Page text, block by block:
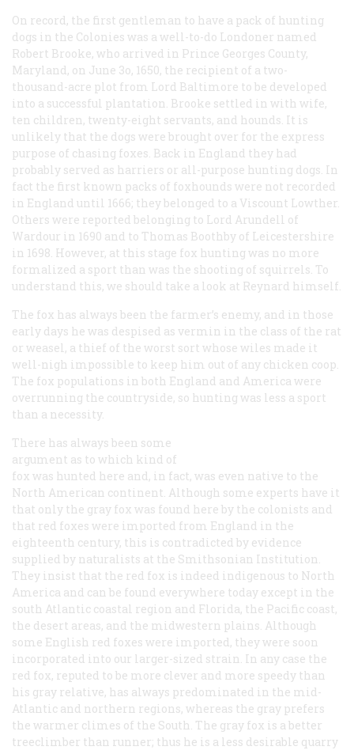
On record, the first gentleman to have a pack of hunting
dogs in the Colonies was a well-to-do Londoner named
Robert Brooke, who arrived in Prince Georges County,
Maryland, on June 3o, 1650, the recipient of a two-
thousand-acre plot from Lord Baltimore to be developed
into a successful plantation. Brooke settled in with wife,
ten children, twenty-eight servants, and hounds. It is
unlikely that the dogs were brought over for the express
purpose of chasing foxes. Back in England they had
probably served as harriers or all-purpose hunting dogs. In
fact the first known packs of foxhounds were not recorded
in England until 1666; they belonged to a Viscount Lowther.
Others were reported belonging to Lord Arundell of
Wardour in 1690 and to Thomas Boothby of Leicestershire
in 1698. However, at this stage fox hunting was no more
formalized a sport than was the shooting of squirrels. To
understand this, we should take a look at Reynard himself.
The fox has always been the farmer’s enemy, and in those
early days he was despised as vermin in the class of the rat
or weasel, a thief of the worst sort whose wiles made it
well-nigh impossible to keep him out of any chicken coop.
The fox populations in both England and America were
overrunning the countryside, so hunting was less a sport
than a necessity.
There has always been some
argument as to which kind of
fox was hunted here and, in fact, was even native to the
North American continent. Although some experts have it
that only the gray fox was found here by the colonists and
that red foxes were imported from England in the
eighteenth century, this is contradicted by evidence
supplied by naturalists at the Smithsonian Institution.
They insist that the red fox is indeed indigenous to North
America and can be found everywhere today except in the
south Atlantic coastal region and Florida, the Pacific coast,
the desert areas, and the midwestern plains. Although
some English red foxes were imported, they were soon
incorporated into our larger-sized strain. In any case the
red fox, reputed to be more clever and more speedy than
his gray relative, has always predominated in the mid-
Atlantic and northern regions, whereas the gray prefers
the warmer climes of the South. The gray fox is a better
treeclimber than runner; thus he is a less desirable quarry